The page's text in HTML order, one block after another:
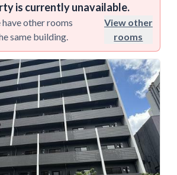
is currently unavailable.
other rooms
same building.
View other
rooms